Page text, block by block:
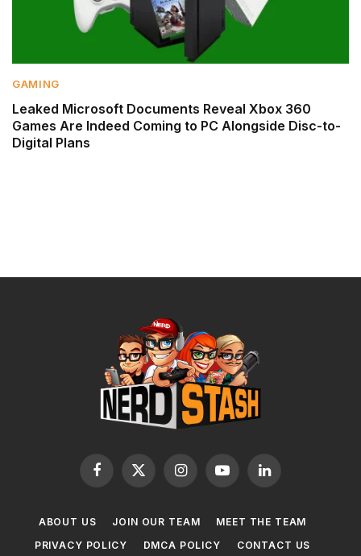
GAMING
Leaked Microsoft Documents Reveal Xbox 360
Games Are Indeed Coming to PC Alongside Disc-to-
Digital Plans
Facebook
X
InstagramYouTubeLinkedIn
ABOUT US JOIN OUR TEAM
MEET THE TEAM
PRIVACY POLICY
DMCA POLICY CONTACT US